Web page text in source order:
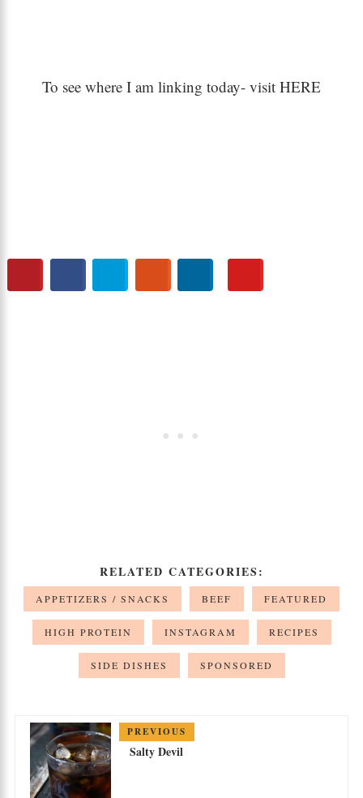
To see where I am linking today- visit HERE
RELATED CATEGORIES:
APPETIZERS / SNACKS BEEF FEATURED
HIGH PROTEIN INSTAGRAM RECIPES
SIDE DISHES SPONSORED
PREVIOUS
Salty Devil